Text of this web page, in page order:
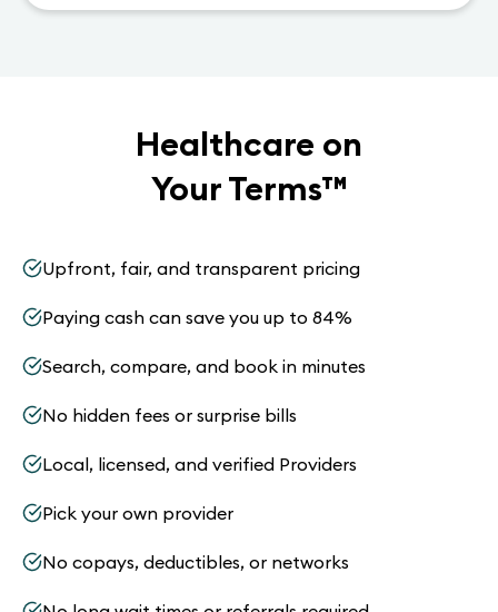
Healthcare on
Your Terms™
Upfront, fair, and transparent pricing
Paying cash can save you up to 84%
Search, compare, and book in minutes
No hidden fees or surprise bills
Local, licensed, and verified Providers
Pick your own provider
No copays, deductibles, or networks